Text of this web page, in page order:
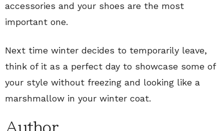
accessories and your shoes are the most
important one.
Next time winter decides to temporarily leave,
think of it as a perfect day to showcase some of
your style without freezing and looking like a
marshmallow in your winter coat.
Author